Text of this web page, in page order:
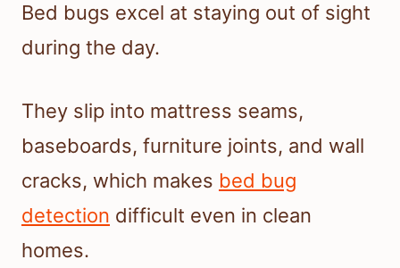
Bed bugs excel at staying out of sight
during the day.
They slip into mattress seams,
baseboards, furniture joints, and wall
cracks, which makes bed bug
detection difficult even in clean
homes.